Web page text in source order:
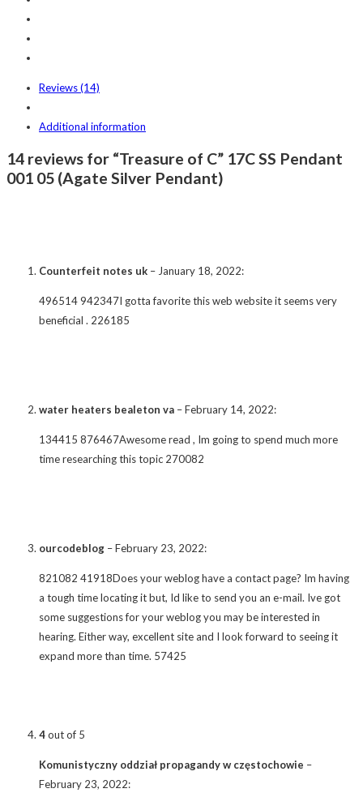
Reviews (14)
Additional information
14 reviews for “Treasure of C” 17C SS Pendant
001 05 (Agate Silver Pendant)
Counterfeit notes uk – January 18, 2022:
496514 942347I gotta favorite this web website it seems very
beneficial . 226185
water heaters bealeton va –February 14, 2022:
134415 876467Awesome read , Im going to spend much more
time researching this topic 270082
ourcodeblog –February 23, 2022:
821082 41918Does your weblog have a contact page? Im having
a tough time locating it but, Id like to send you an e-mail. Ive got
some suggestions for your weblog you may be interested in
hearing. Either way, excellent site and I look forward to seeing it
expand more than time. 57425
4out of 5
Komunistyczny oddział propagandy w częstochowie –
February 23, 2022: